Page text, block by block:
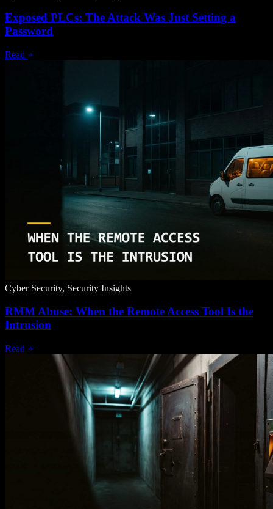
Exposed PLCs: The Attack Was Just Setting a
Password
Read
Cyber Security, Security Insights
RMM Abuse: When the Remote Access Tool Is the
Intrusion
Read